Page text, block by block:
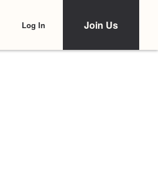
Log In Join Us